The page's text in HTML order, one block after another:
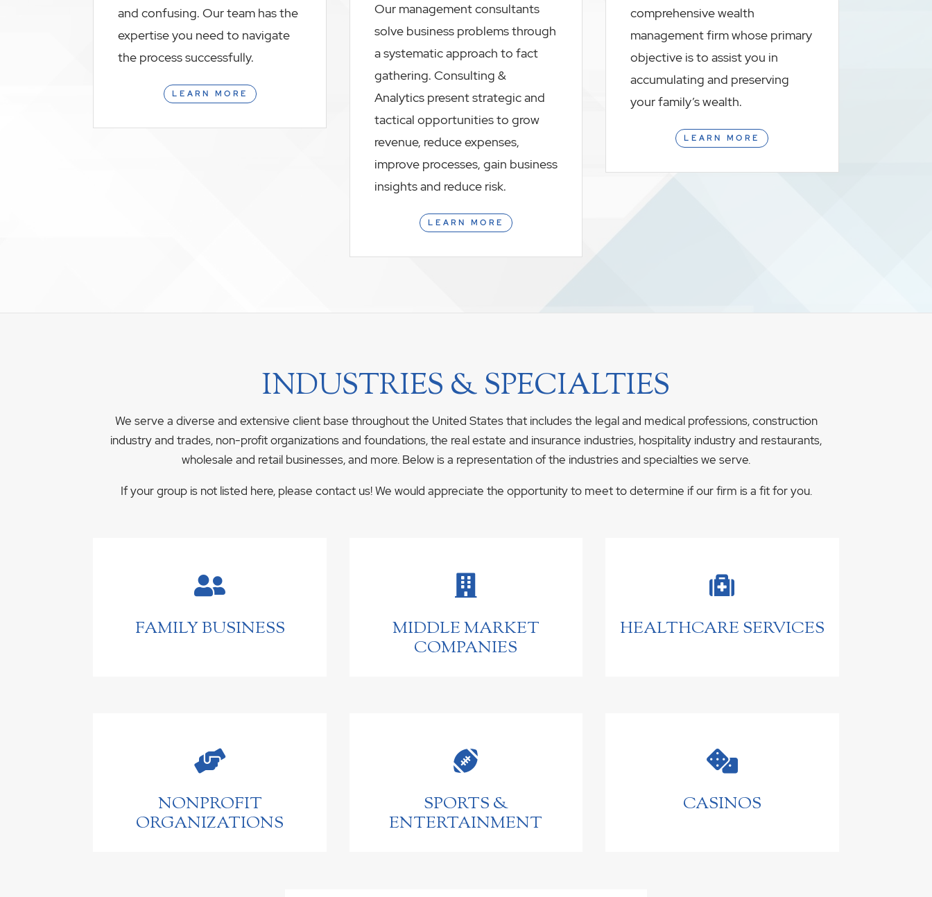
and confusing. Our team has the
expertise you need to navigate
the process successfully.
LEARN MORE
Our management consultants
solve business problems through
a systematic approach to fact
gathering. Consulting &
Analytics present strategic and
tactical opportunities to grow
revenue, reduce expenses,
improve processes, gain business
insights and reduce risk.
LEARN MORE
comprehensive wealth
management firm whose primary
objective is to assist you in
accumulating and preserving
your family’s wealth.
LEARN MORE
INDUSTRIES & SPECIALTIES
We serve a diverse and extensive client base throughout the United States that includes the legal and medical professions, construction
industry and trades, non-profit organizations and foundations, the real estate and insurance industries, hospitality industry and restaurants,
wholesale and retail businesses, and more. Below is a representation of the industries and specialties we serve.
If your group is not listed here, please contact us! We would appreciate the opportunity to meet to determine if our firm is a fit for you.

FAMILY BUSINESS

MIDDLE MARKET
COMPANIES

HEALTHCARE SERVICES

NONPROFIT
ORGANIZATIONS

SPORTS &
ENTERTAINMENT

CASINOS